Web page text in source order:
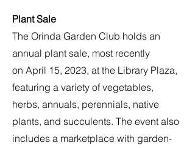
Plant Sale
The Orinda Garden Club holds an
annual plant sale, most recently
on April 15, 2023, at the Library Plaza,
featuring a variety of vegetables,
herbs, annuals, perennials, native
plants, and succulents. The event also
includes a marketplace with garden-